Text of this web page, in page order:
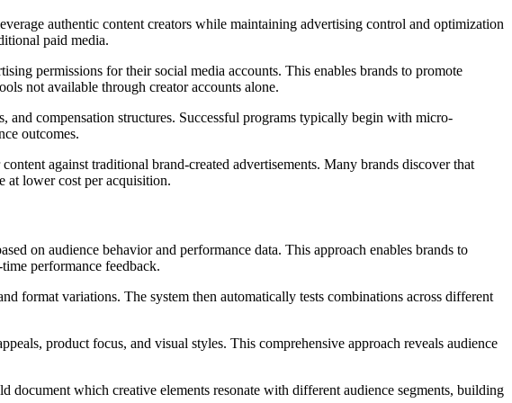
authentic content creators while maintaining advertising control and optimization
paid media.
permissions for their social media accounts. This enables brands to promote
not available through creator accounts alone.
and compensation structures. Successful programs typically begin with micro-
outcomes.
against traditional brand-created advertisements. Many brands discover that
at lower cost per acquisition.
on audience behavior and performance data. This approach enables brands to
performance feedback.
format variations. The system then automatically tests combinations across different
product focus, and visual styles. This comprehensive approach reveals audience
document which creative elements resonate with different audience segments, building